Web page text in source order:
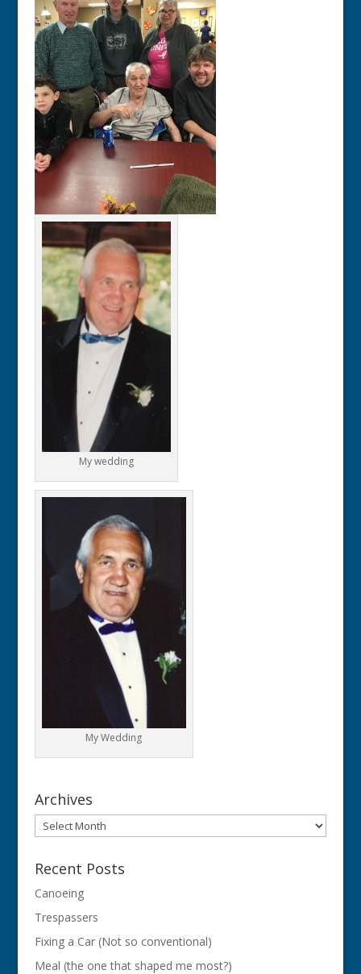
My wedding
My Wedding
Archives
Archives
Recent Posts
Canoeing
Trespassers
Fixing a Car (Not so conventional)
Meal (the one that shaped me most?)